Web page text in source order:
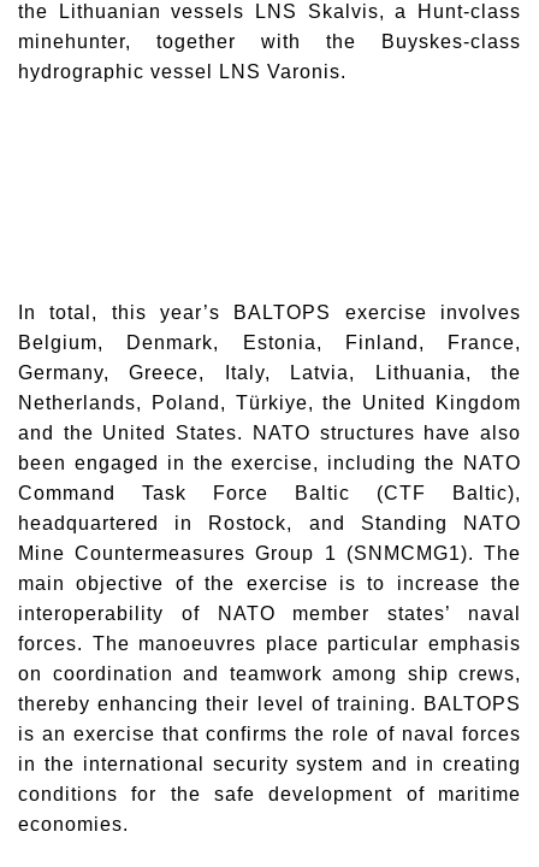
the Lithuanian vessels
LNS Skalvis, a Hunt-class
minehunter, together with the Buyskes-class
hydrographic vessel
LNS Varonis.
In total, this year’s BALTOPS exercise involves
Belgium, Denmark, Estonia, Finland, France,
Germany, Greece, Italy, Latvia, Lithuania, the
Netherlands, Poland, Türkiye, the United Kingdom
and the United States. NATO structures have also
been engaged in the exercise, including the NATO
Command Task Force Baltic (CTF Baltic),
headquartered in Rostock, and Standing NATO
Mine Countermeasures Group 1 (SNMCMG1). The
main objective of the exercise is to increase the
interoperability of NATO member states’ naval
forces. The manoeuvres place particular emphasis
on coordination and teamwork among ship crews,
thereby enhancing their level of training. BALTOPS
is an exercise that confirms the role of naval forces
in the international security system and in creating
conditions for the safe development of maritime
economies.